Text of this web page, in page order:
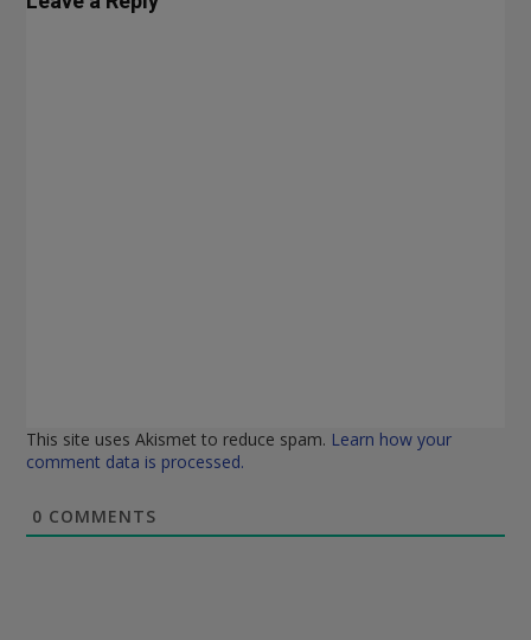
This site uses Akismet to reduce spam. Learn how your
comment data is processed.
0 COMMENTS